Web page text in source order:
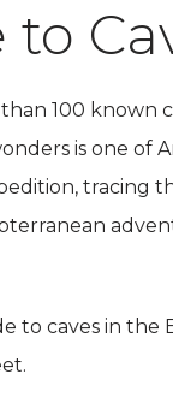
to
100 known
is one of
tracing
to caves in